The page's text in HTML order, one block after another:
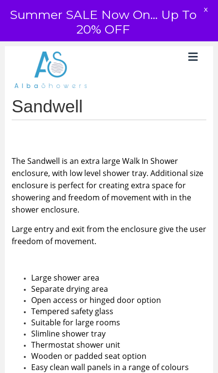
Sandwell
The Sandwell is an extra large Walk In Shower
enclosure, with low level shower tray. Additional size
enclosure is perfect for creating extra space for
showering and freedom of movement with in the
shower enclosure.
Large entry and exit from the enclosure give the user
freedom of movement.
Large shower area
Separate drying area
Open access or hinged door option
Tempered safety glass
Suitable for large rooms
Slimline shower tray
Thermostat shower unit
Wooden or padded seat option
Easy clean wall panels in a range of colours
Summer SALE Now On... Up To
20% OFF
X